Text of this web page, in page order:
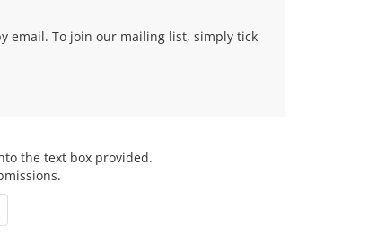
email. To join our mailing list, simply tick
the text box provided.